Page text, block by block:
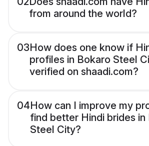
from around the world?
03How does one know if
profiles in Bokaro Steel
verified on shaadi.com?
04How can I improve my
find better Hindi brides in
Steel City?